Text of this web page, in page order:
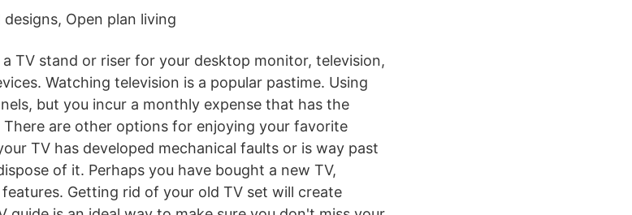
Open plan living
TV stand or riser for your desktop monitor, television,
Watching television is a popular pastime. Using
but you incur a monthly expense that has the
are other options for enjoying your favorite
TV has developed mechanical faults or is way past
of it. Perhaps you have bought a new TV,
Getting rid of your old TV set will create